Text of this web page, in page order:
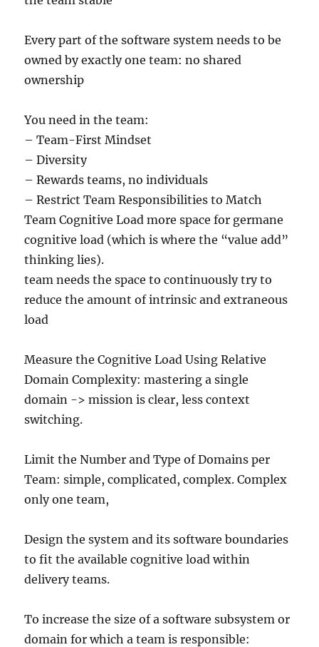
Every part of the software system needs to be
owned by exactly one team: no shared
ownership
You need in the team:
– Team-First Mindset
– Diversity
– Rewards teams, no individuals
– Restrict Team Responsibilities to Match
Team Cognitive Load more space for germane
cognitive load (which is where the “value add”
thinking lies).
team needs the space to continuously try to
reduce the amount of intrinsic and extraneous
load
Measure the Cognitive Load Using Relative
Domain Complexity: mastering a single
domain -> mission is clear, less context
switching.
Limit the Number and Type of Domains per
Team: simple, complicated, complex. Complex
only one team,
Design the system and its software boundaries
to fit the available cognitive load within
delivery teams.
To increase the size of a software subsystem or
domain for which a team is responsible: